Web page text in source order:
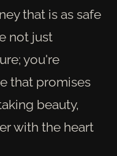
that is as safe
not just
you're
that promises
beauty,
with the heart